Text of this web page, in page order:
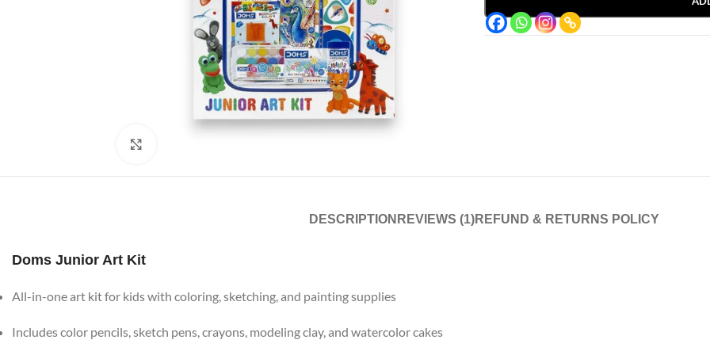
DESCRIPTION REVIEWS (1)REFUND & RETURNS POLICY
Doms Junior Art Kit
All-in-one art kit for kids with coloring, sketching, and painting supplies
Includes color pencils, sketch pens, crayons, modeling clay, and watercolor cakes